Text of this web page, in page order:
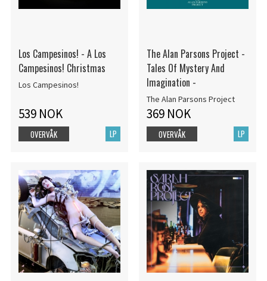
Los Campesinos! - A Los
Campesinos! Christmas
Los Campesinos!
539 NOK
LP
OVERVÅK
The Alan Parsons Project -
Tales Of Mystery And
Imagination -
The Alan Parsons Project
369 NOK
LP
OVERVÅK